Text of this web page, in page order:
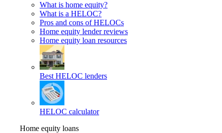
What is home equity?
What is a HELOC?
Pros and cons of HELOCs
Home equity lender reviews
Home equity loan resources
Best HELOC lenders
HELOC calculator
Home equity loans